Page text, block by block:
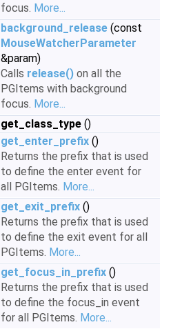
focus. More...
background_release (const
MouseWatcherParameter
&param)
Calls release() on all the
PGItems with background
focus. More...
get_class_type ()
get_enter_prefix ()
Returns the prefix that is used
to define the enter event for
all PGItems. More...
get_exit_prefix ()
Returns the prefix that is used
to define the exit event for all
PGItems. More...
get_focus_in_prefix ()
Returns the prefix that is used
to define the focus_in event
for all PGItems. More...